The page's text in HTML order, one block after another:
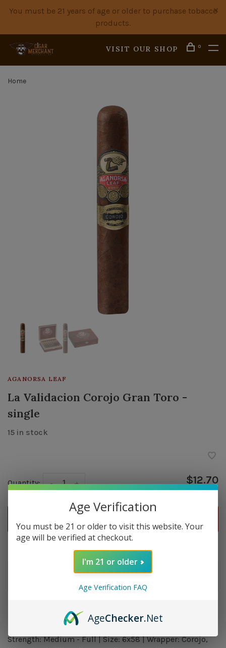
You must be 21 years of age or older to purchase tobacco
products.
VISIT OUR SHOP 0
Home
AGANORSA LEAF
La Validacion Corojo Gran Toro -
single
15 in stock
Quantity: +
- $12.70
Delivery time: In Stock 1-3 Days
Order by 5pm and get it shipped tomorrow.
Strength: Medium - Full | Size: 6x58 | Wrapper: Corojo,
Age Verification
You must be 21 or older to visit this website. Your
age will be verified at checkout.
I'm 21 or older
Age Verification FAQ
AgeChecker.Net